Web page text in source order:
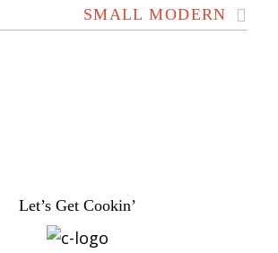
SMALL MODERN
Let’s Get Cookin’